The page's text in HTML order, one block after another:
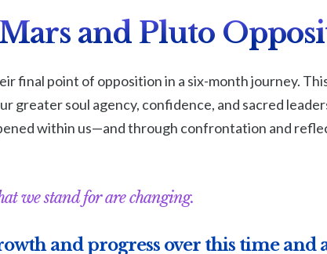
and Pluto
final point of opposition in a six-month journey.
greater soul agency, confidence, and sacred
within us—and through confrontation and
we stand for are changing.
and progress over this time and